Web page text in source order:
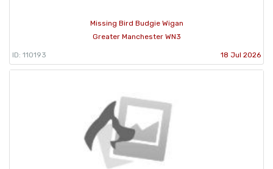
Missing Bird Budgie Wigan
Greater Manchester WN3
ID: 110193 18 Jul 2026